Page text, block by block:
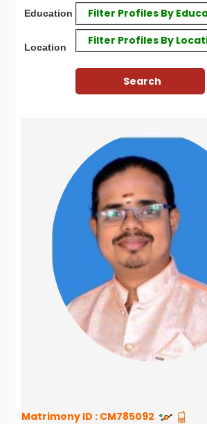
Education Filter Profiles By
Location
Filter Profiles By
Matrimony ID : CM785092